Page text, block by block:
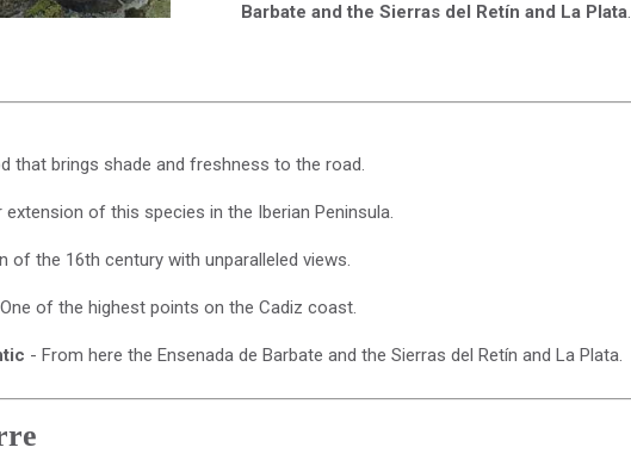
Barbate and the Sierras del Retín and La Plata.
that brings shade and freshness to the road.
extension of this species in the Iberian Peninsula.
the 16th century with unparalleled views.
of the highest points on the Cadiz coast.
- From here the Ensenada de Barbate and the Sierras del Retín and La Plata.